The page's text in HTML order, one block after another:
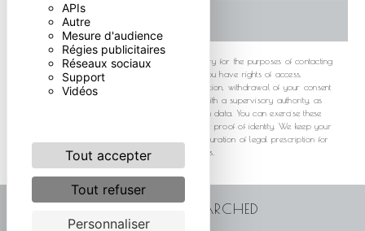
APIs
Autre
Mesure d'audience
Régies publicitaires
Réseaux sociaux
Support
Vidéos
Tout accepter
Tout refuser
Personnaliser
** The personal data communicated are necessary for the purposes of contacting
you. They are intended and its subcontractors. You have rights of access,
rectification, erasure, portability, limitation, opposition, withdrawal of your consent
at any time and the right to lodge a complaint with a supervisory authority, as
well than organizing the fate of your post-mortem data. You can exercise these
rights by post or by email. You may be asked for proof of identity. We keep your
data for the period of contact and then for the duration of legal prescription for
probationary and litigation management purposes.
FREQUENTLY SEARCHED